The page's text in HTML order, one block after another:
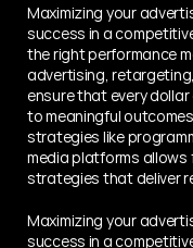
Maximizing your
success in a
the right performance
advertising,
ensure that every
to meaningful
strategies like
media platforms
strategies that deliver
Maximizing your
success in a